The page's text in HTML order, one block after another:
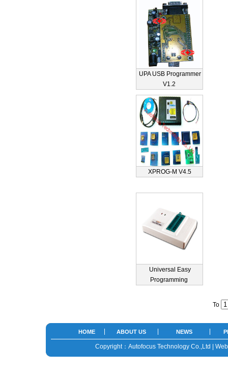
UPA USB Programmer
V1.2
XPROG-M V4.5
Universal Easy
Programming
To
HOME ABOUT US NEWS
Copyright：Autofocus Technology Co.,Ltd |